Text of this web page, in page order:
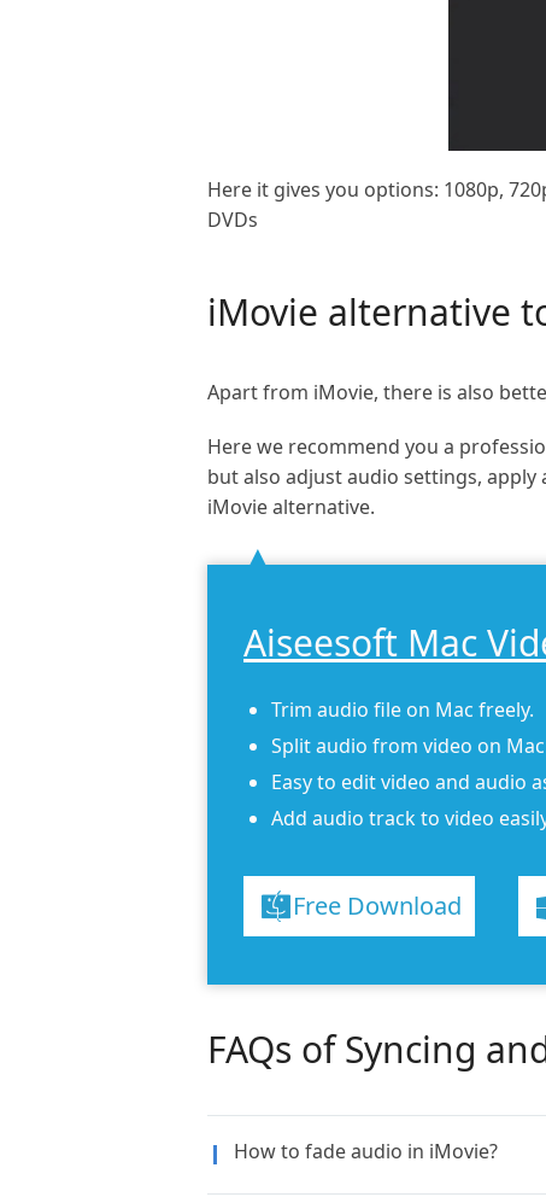
Here it gives you options: 1080p,
DVDs
iMovie alternative
Apart from iMovie, there is also
Here we recommend you a
but also adjust audio settings,
iMovie alternative.
Aiseesoft Mac
Trim audio file on Mac freely.
Split audio from video on Mac
Easy to edit video and audio
Add audio track to video
Free Download
FAQs of Syncing
How to fade audio in iMovie?